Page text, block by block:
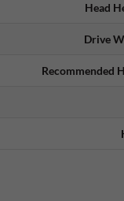
Head
Drive
Recommended